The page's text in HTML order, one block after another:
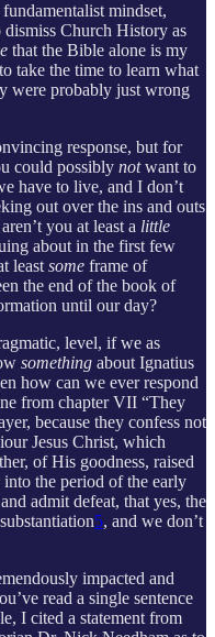
mindset,
Church History as
that the Bible alone is my
take the time to learn what
were probably just wrong
response, but for
could possibly notwant to
have to live, and I don’t
out over the ins and outs
you at least a little
about in the first few
least some frame of
the end of the book of
until our day?
level, if we as
something about Ignatius
how can we ever respond
from chapter VII “They
because they confess not
Jesus Christ, which
of His goodness, raised
into the period of the early
admit defeat, that yes, the
5, and we don’t
impacted and
read a single sentence
I cited a statement from